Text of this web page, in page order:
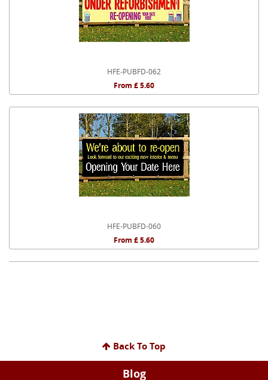
HFE-PUBFD-062
From £ 5.60
HFE-PUBFD-060
From £ 5.60
Back To Top
Blog